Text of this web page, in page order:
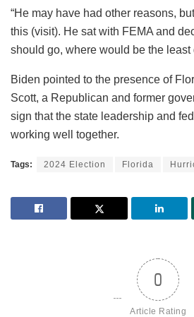
“He may have had other reasons,
this (visit). He sat with FEMA and
should go, where would be the least
Biden pointed to the presence of
Scott, a Republican and former
sign that the state leadership and
working well together.
Tags: 2024 Election Florida
0
Article Rating